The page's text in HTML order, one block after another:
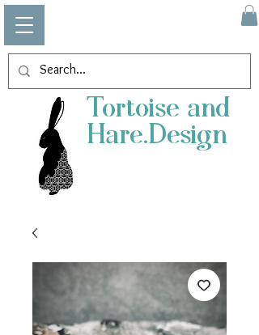
Tortoise and
Hare.Design